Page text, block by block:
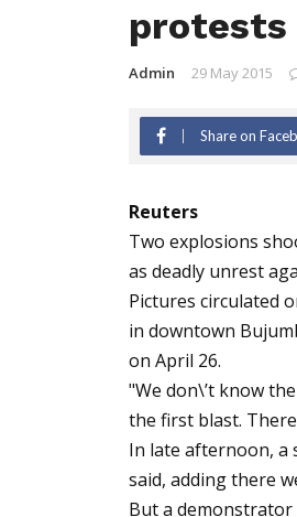
protests
Admin 29 May 2015
Share on
Reuters
Two explosions
as deadly unrest
Pictures circulated
in downtown
on April 26.
"We don\’t know
the first blast.
In late afternoon, a
said, adding there
But a